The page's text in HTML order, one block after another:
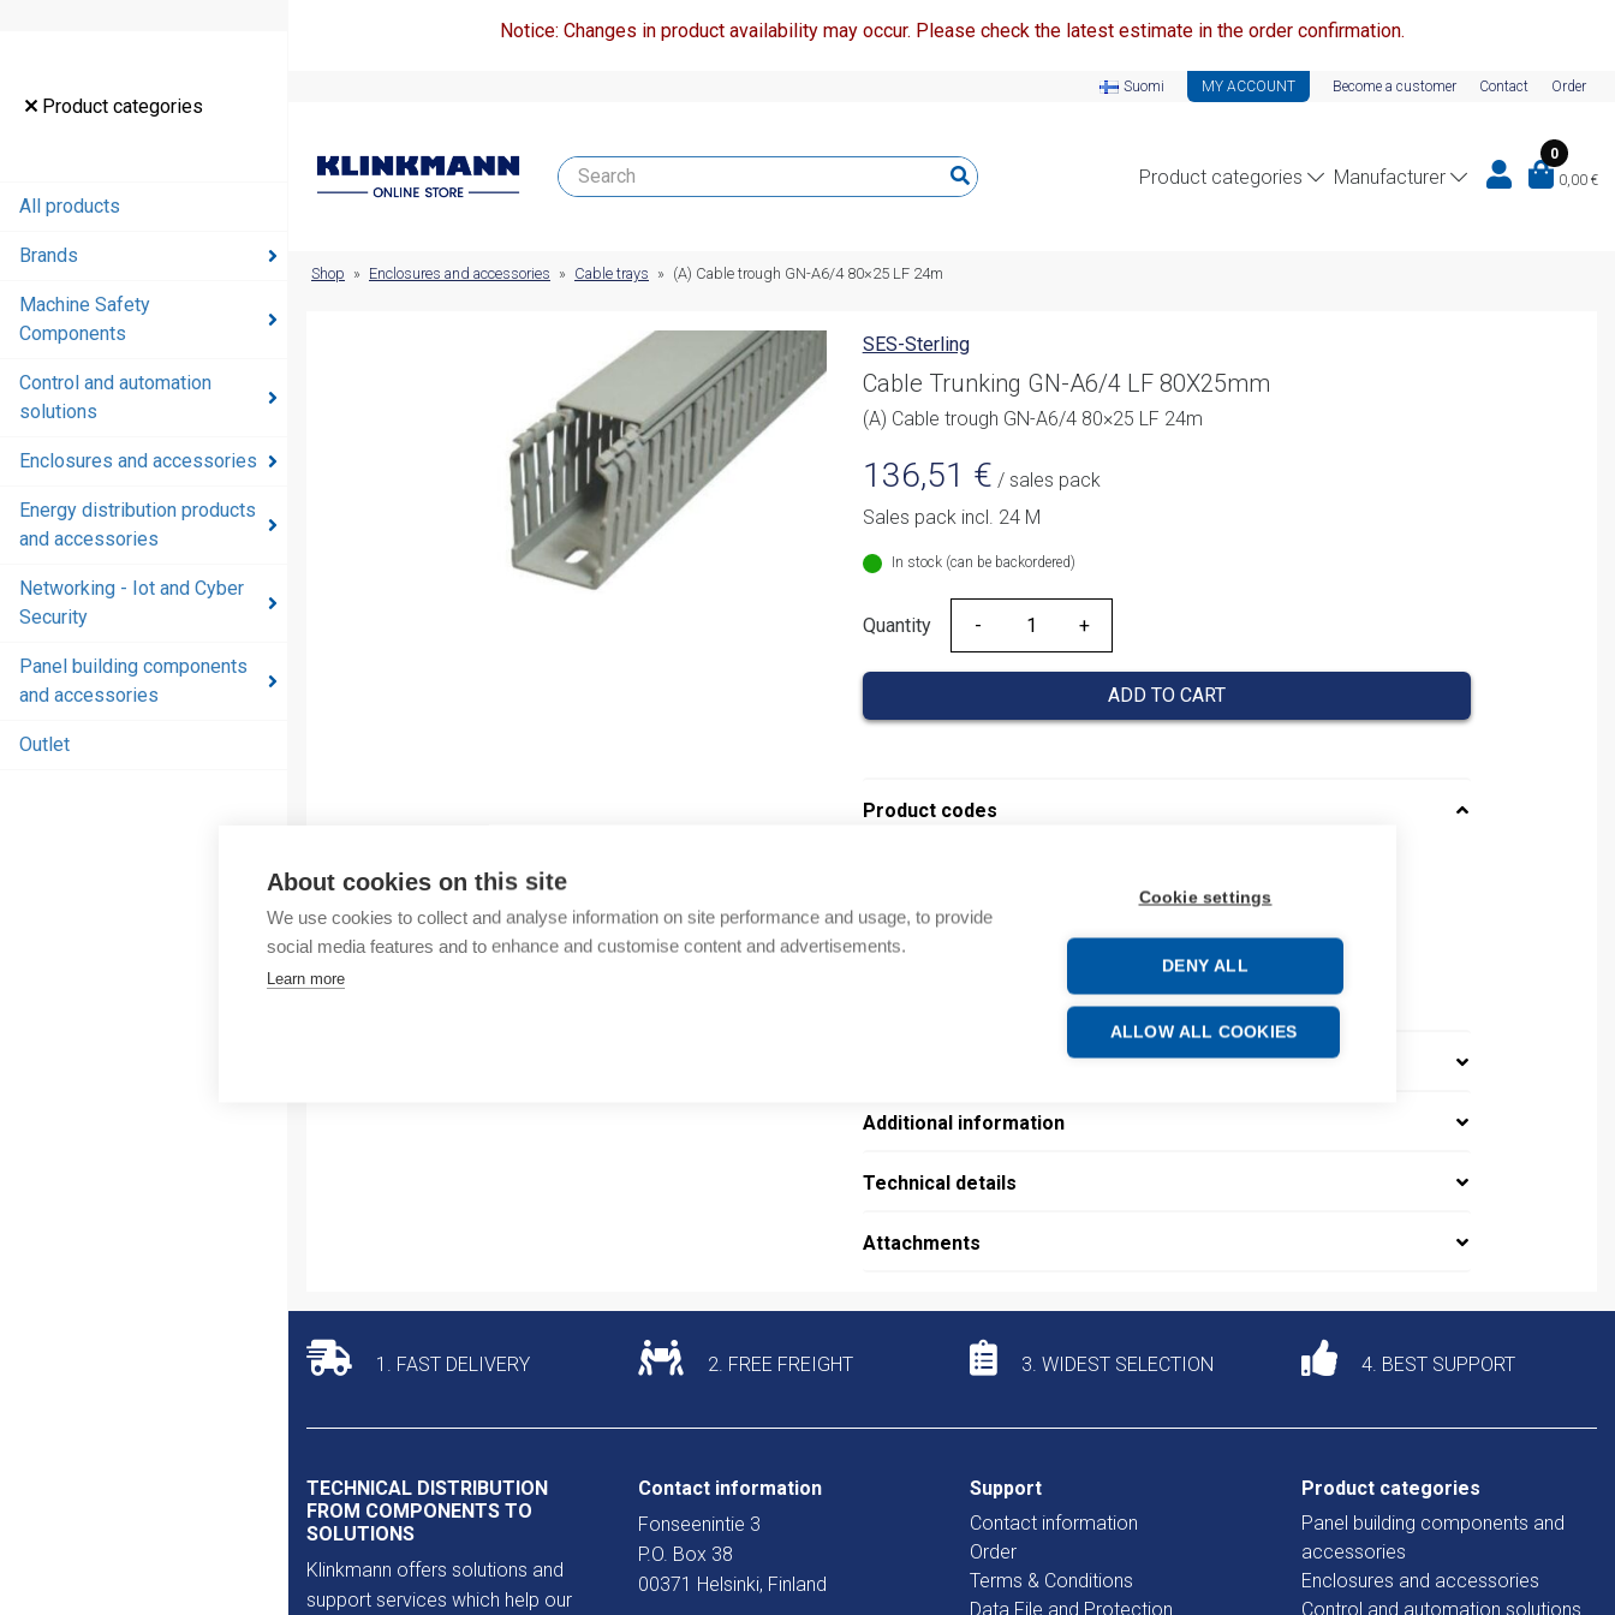
About cookies on this site
We use cookies to collect and analyse information on site performance and usage, to provide
social media features and to enhance and customise content and advertisements.
Learn more
Cookie settings
DENY ALL
ALLOW ALL COOKIES
Product categories
All products
Brands
Machine Safety
Components
Control and automation
solutions
Enclosures and accessories
Energy distribution products
and accessories
Networking - Iot and Cyber
Security
Panel building components
and accessories
Outlet
Notice: Changes in product availability may occur. Please check the latest estimate in the order confirmation.
Suomi MY ACCOUNT Become a customer Contact Order
Product categories Manufacturer
0
0,00 €
Security
Panel
building
components
Shop » Enclosures and accessories » Cable trays » (A) Cable trough GN-A6/4 80×25 LF 24m
SES-Sterling
Cable Trunking GN-A6/4 LF 80X25mm
(A) Cable trough GN-A6/4 80×25 LF 24m
136,51 € / sales pack
Sales pack incl. 24 M
In stock (can be backordered)
Quantity
Quantity
ADD TO CART
Product codes
Product order number: 08390161013
Manufacturer's product number: 0839 0161 013
Product commodity code: 39259020
Additional information
Technical details
Attachments
1. FAST DELIVERY 2. FREE FREIGHT 3. WIDEST SELECTION 4. BEST SUPPORT
TECHNICAL DISTRIBUTION
FROM COMPONENTS TO
SOLUTIONS
Klinkmann offers solutions and
support services which help our
Contact information
Fonseenintie 3
P.O. Box 38
00371 Helsinki, Finland
Support
Contact information
Order
Terms & Conditions
Data File and Protection
Product categories
Panel building components and
accessories
Enclosures and accessories
Control and automation solutions